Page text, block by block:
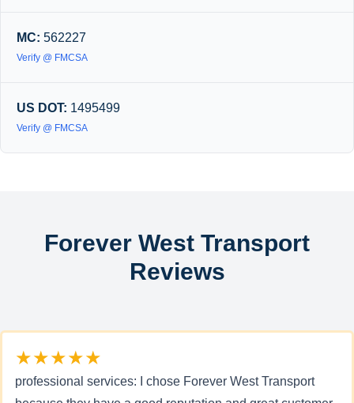
MC: 562227
Verify @ FMCSA
US DOT: 1495499
Verify @ FMCSA
Forever West Transport
Reviews
★★★★★
professional services: I chose Forever West Transport